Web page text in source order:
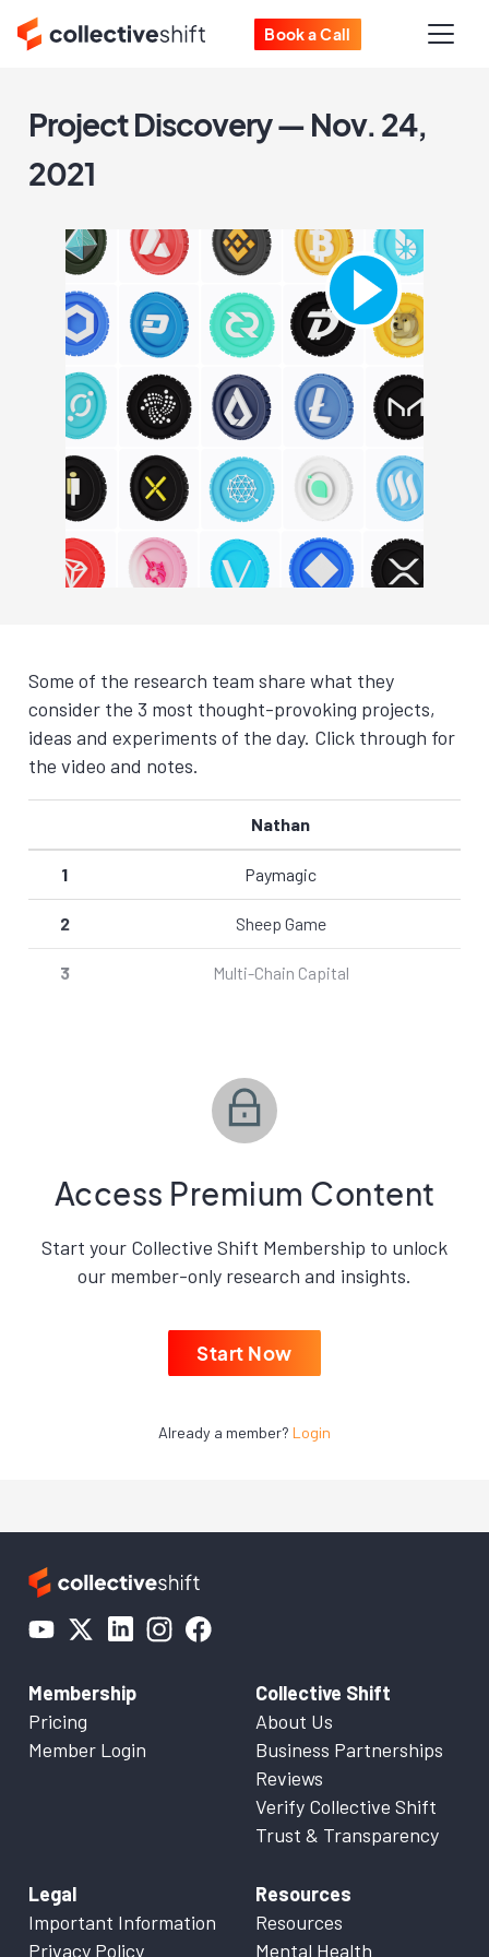
Book a Call
Project Discovery — Nov. 24,
2021
Some of the research team share what they
consider the 3 most thought-provoking projects,
ideas and experiments of the day. Click through for
the video and notes.
Nathan
1 Paymagic
2 Sheep Game
3 Multi-Chain Capital
Access Premium Content
Start your Collective Shift Membership to unlock
our member-only research and insights.
Start Now
Already a member? Login
Membership
Pricing
Member Login
Collective Shift
About Us
Business Partnerships
Reviews
Verify Collective Shift
Trust & Transparency
Legal
Important Information
Privacy Policy
Resources
Resources
Mental Health